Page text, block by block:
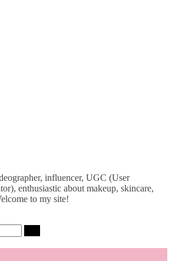
influencer, UGC (User
enthusiastic about makeup, skincare,
to my site!